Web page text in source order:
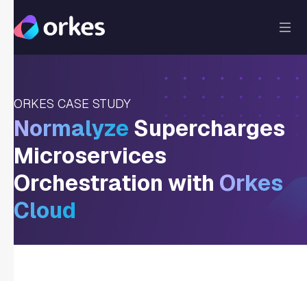
ORKES CASE STUDY
Normalyze Supercharges
Microservices
Orchestration with Orkes
Cloud